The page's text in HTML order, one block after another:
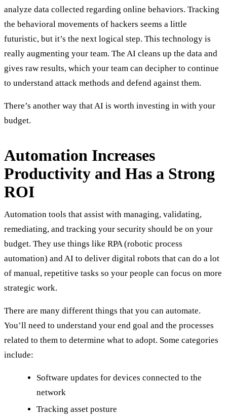
analyze data collected regarding online behaviors. Tracking
the behavioral movements of hackers seems a little
futuristic, but it’s the next logical step. This technology is
really augmenting your team. The AI cleans up the data and
gives raw results, which your team can decipher to continue
to understand attack methods and defend against them.
There’s another way that AI is worth investing in with your
budget.
Automation Increases
Productivity and Has a Strong
ROI
Automation tools that assist with managing, validating,
remediating, and tracking your security should be on your
budget. They use things like RPA (robotic process
automation) and AI to deliver digital robots that can do a lot
of manual, repetitive tasks so your people can focus on more
strategic work.
There are many different things that you can automate.
You’ll need to understand your end goal and the processes
related to them to determine what to adopt. Some categories
include:
Software updates for devices connected to the
network
Tracking asset posture